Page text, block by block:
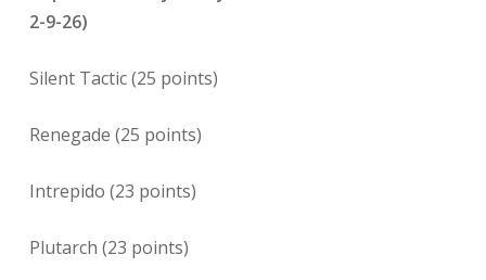
2-9-26)
Silent Tactic (25 points)
Renegade (25 points)
Intrepido (23 points)
Plutarch (23 points)